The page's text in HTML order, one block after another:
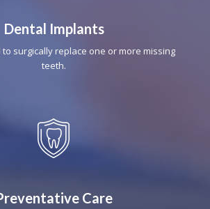
Dental Implants
surgically replace one or more missing
teeth.
Care